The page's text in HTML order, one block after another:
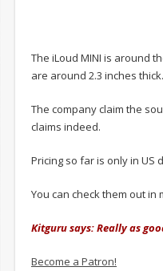
The iLoud MINI is around
are around 2.3 inches
The company claim the
claims indeed.
Pricing so far is only in US
You can check them out in
Kitguru says: Really as
Become a Patron!